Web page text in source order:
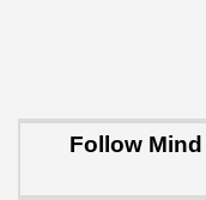
Follow